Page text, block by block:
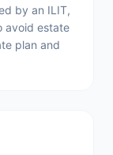
by an ILIT,
avoid estate
plan and